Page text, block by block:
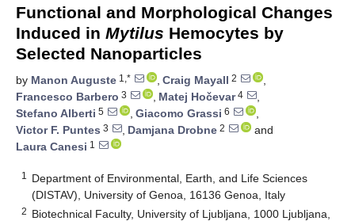
Functional and Morphological Changes
Induced in Mytilus Hemocytes by
Selected Nanoparticles
by Manon Auguste 1,* , Craig Mayall 2
,
Francesco Barbero 3 , Matej Hočevar4
,
Stefano Alberti 5 , Giacomo Grassi 6
,
Victor F. Puntes 3 , Damjana Drobne 2
and
Laura Canesi 1
1
Department of Environmental, Earth, and Life Sciences
(DISTAV), University of Genoa, 16136 Genoa, Italy
2 Biotechnical Faculty, University of Ljubljana, 1000 Ljubljana,